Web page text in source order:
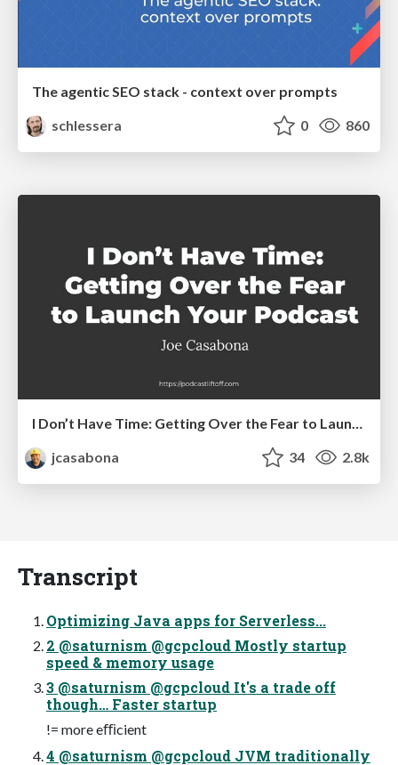
The agentic SEO stack - context over prompts
schlessera
0 860
jcasabona
34 2.8k
Transcript
Optimizing Java apps for Serverless...
2 @saturnism @gcpcloud Mostly startup
speed & memory usage
3 @saturnism @gcpcloud It's a trade off
though… Faster startup
!= more eﬃcient
4 @saturnism @gcpcloud JVM traditionally